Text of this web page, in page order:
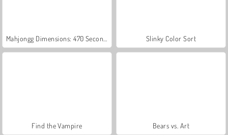
Slinky Color Sort
Find the Vampire Bears vs. Art